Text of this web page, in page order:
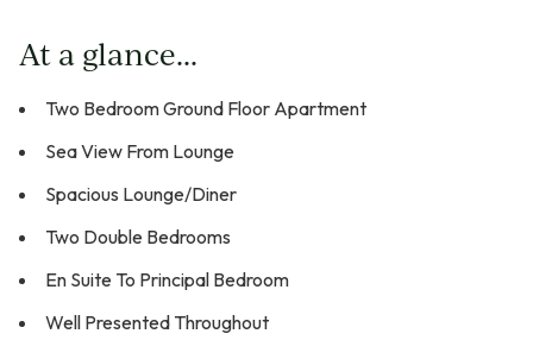
At a glance...
Two Bedroom Ground Floor Apartment
Sea View From Lounge
Spacious Lounge/Diner
Two Double Bedrooms
En Suite To Principal Bedroom
Well Presented Throughout